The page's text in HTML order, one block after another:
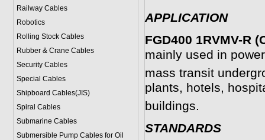
Railway Cables
Robotics
Rolling Stock Cables
Rubber & Crane Cables
Security Cables
Special Cables
Shipboard Cables(JIS)
Spiral Cables
Submarine Cables
Submersible Pump Cables for Oil
APPLICATION
FGD400 1RVMV-R
mainly used in
mass transit
plants, hotels,
buildings.
STANDARDS